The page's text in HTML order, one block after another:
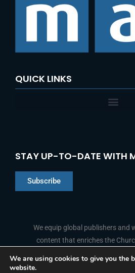
QUICK LINKS
STAY UP-TO-DATE WITH
Subscribe
We equip global publishers and
content that enriches the
We are using cookies to give you the
website.